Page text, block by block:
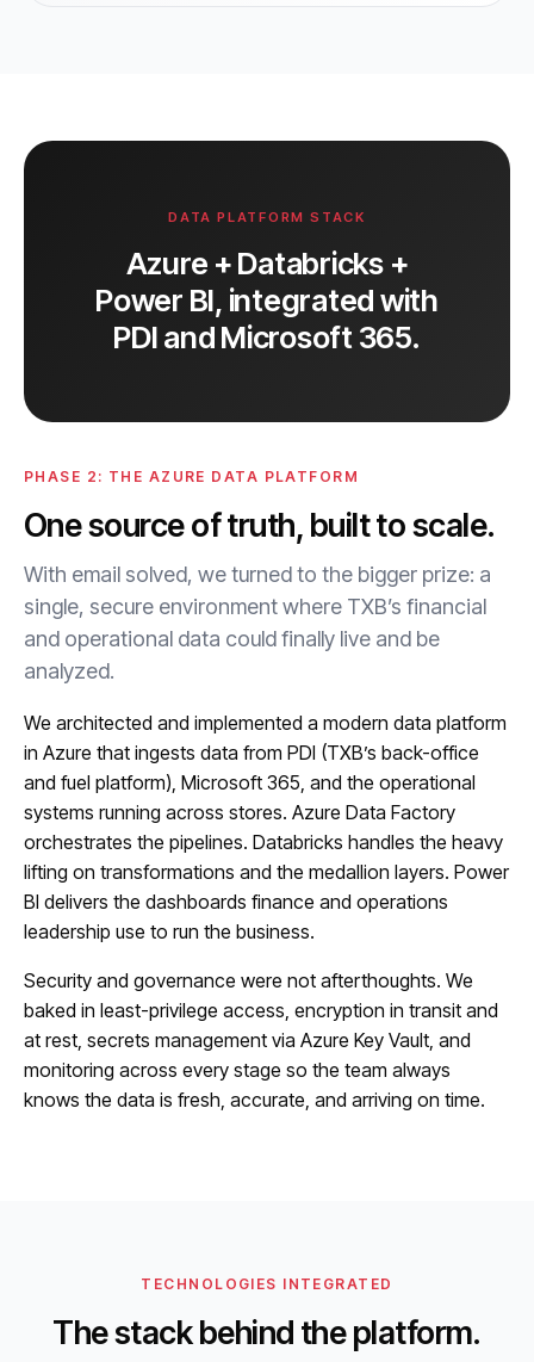
DATA PLATFORM STACK
Azure + Databricks +
Power BI, integrated with
PDI and Microsoft 365.
PHASE 2: THE AZURE DATA PLATFORM
One source of truth, built to scale.
With email solved, we turned to the bigger prize: a
single, secure environment where TXB’s financial
and operational data could finally live and be
analyzed.
We architected and implemented a modern data platform
in Azure that ingests data from PDI (TXB’s back-office
and fuel platform), Microsoft 365, and the operational
systems running across stores. Azure Data Factory
orchestrates the pipelines. Databricks handles the heavy
lifting on transformations and the medallion layers. Power
BI delivers the dashboards finance and operations
leadership use to run the business.
Security and governance were not afterthoughts. We
baked in least-privilege access, encryption in transit and
at rest, secrets management via Azure Key Vault, and
monitoring across every stage so the team always
knows the data is fresh, accurate, and arriving on time.
TECHNOLOGIES INTEGRATED
The stack behind the platform.